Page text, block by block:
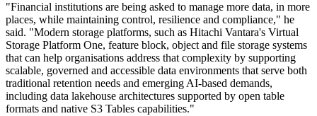
"Financial institutions are being asked to manage more data, in more
places, while maintaining control, resilience and compliance," he
said. "Modern storage platforms, such as Hitachi Vantara's Virtual
Storage Platform One, feature block, object and file storage systems
that can help organisations address that complexity by supporting
scalable, governed and accessible data environments that serve both
traditional retention needs and emerging AI-based demands,
including data lakehouse architectures supported by open table
formats and native S3 Tables capabilities."